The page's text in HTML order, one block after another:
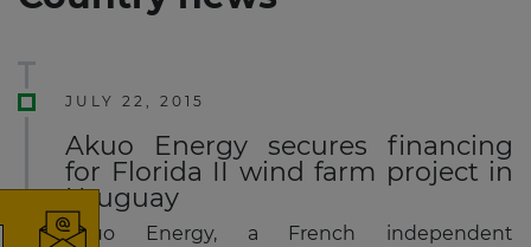
JULY 22, 2015
Akuo Energy secures financing
for Florida II wind farm project in
Uruguay
Akuo Energy, a French independent